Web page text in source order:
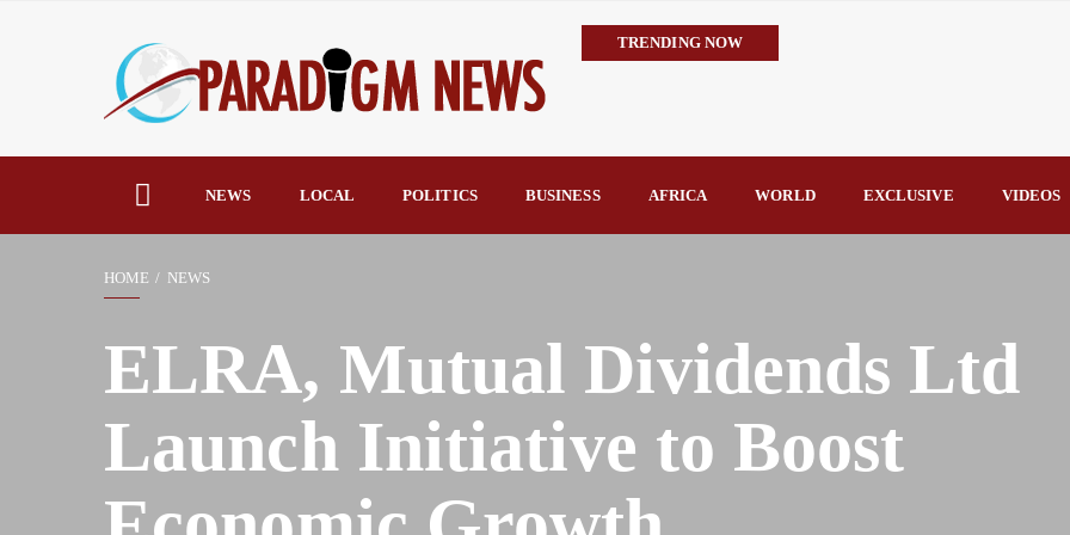
TRENDING NOW
TCN Challenges GenCos’ Claims, Defends 8,700MW Grid
NEWS LOCAL POLITICS BUSINESS AFRICA WORLD EXCLUSIVE VIDEOS
HOME NEWS
ELRA, Mutual Dividends Ltd
Launch Initiative to Boost